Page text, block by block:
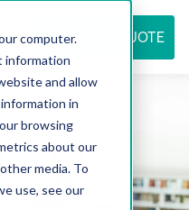
computer.
information
and allow
in
browsing
about our
media. To
use, see our
REQUEST QUOTE